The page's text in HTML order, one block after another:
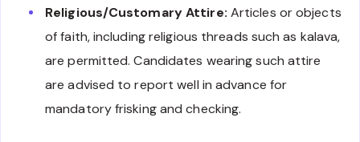
Religious/Customary Attire: Articles or objects
of faith, including religious threads such as kalava,
are permitted. Candidates wearing such attire
are advised to report well in advance for
mandatory frisking and checking.